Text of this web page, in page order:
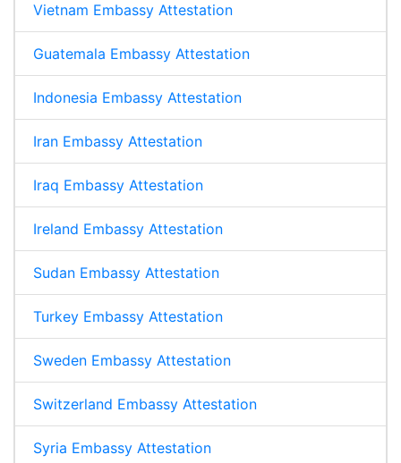
Vietnam Embassy Attestation
Guatemala Embassy Attestation
Indonesia Embassy Attestation
Iran Embassy Attestation
Iraq Embassy Attestation
Ireland Embassy Attestation
Sudan Embassy Attestation
Turkey Embassy Attestation
Sweden Embassy Attestation
Switzerland Embassy Attestation
Syria Embassy Attestation